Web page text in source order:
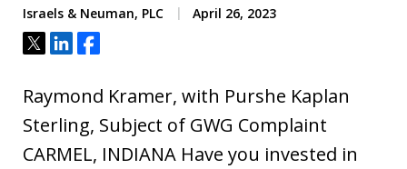
Israels & Neuman, PLC April 26, 2023
Tweet
ShareShare
Raymond Kramer, with Purshe Kaplan
Sterling, Subject of GWG Complaint
CARMEL, INDIANA Have you invested in